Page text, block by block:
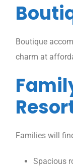
Boutique
charm at
Families will
Spacious